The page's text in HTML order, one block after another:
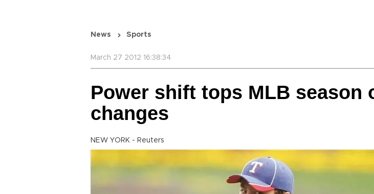
News Sports
March 27 2012 16:38:34
Power shift tops MLB season
changes
NEW YORK - Reuters